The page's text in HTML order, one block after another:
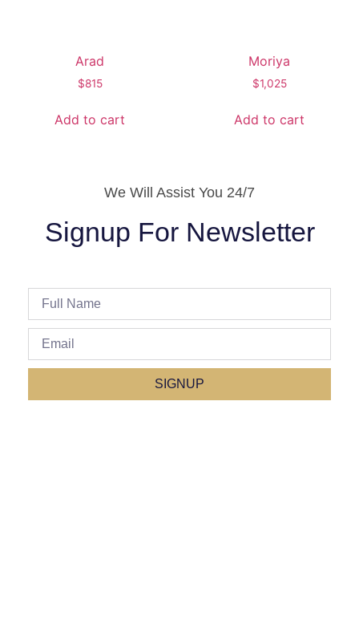
Arad
$815
Add to cart
Moriya
$1,025
Add to cart
We Will Assist You 24/7
Signup For Newsletter
SIGNUP